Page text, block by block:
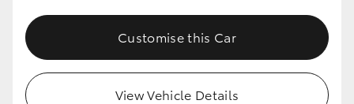
HiAce
Customise this Car
View Vehicle Details